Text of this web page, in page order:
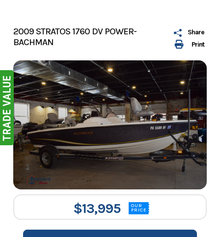
Print
Share
2009 STRATOS 1760 DV POWER-
BACHMAN
$13,995 OUR
PRICE